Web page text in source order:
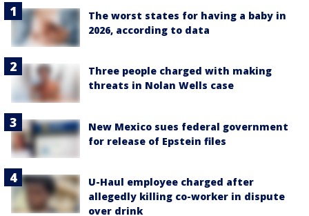
The worst states for having a baby in
2026, according to data
Three people charged with making
threats in Nolan Wells case
New Mexico sues federal government
for release of Epstein files
U-Haul employee charged after
allegedly killing co-worker in dispute
over drink